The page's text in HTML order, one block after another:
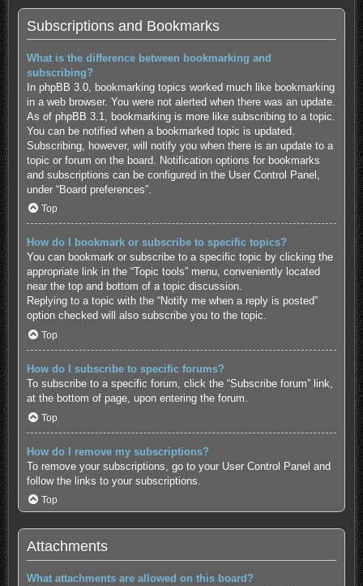
Subscriptions and Bookmarks
What is the difference between bookmarking and
subscribing?
In phpBB 3.0, bookmarking topics worked much like bookmarking
in a web browser. You were not alerted when there was an update.
As of phpBB 3.1, bookmarking is more like subscribing to a topic.
You can be notified when a bookmarked topic is updated.
Subscribing, however, will notify you when there is an update to a
topic or forum on the board. Notification options for bookmarks
and subscriptions can be configured in the User Control Panel,
under “Board preferences”.
Top
How do I bookmark or subscribe to specific topics?
You can bookmark or subscribe to a specific topic by clicking the
appropriate link in the “Topic tools” menu, conveniently located
near the top and bottom of a topic discussion.
Replying to a topic with the “Notify me when a reply is posted”
option checked will also subscribe you to the topic.
Top
How do I subscribe to specific forums?
To subscribe to a specific forum, click the “Subscribe forum” link,
at the bottom of page, upon entering the forum.
Top
How do I remove my subscriptions?
To remove your subscriptions, go to your User Control Panel and
follow the links to your subscriptions.
Top
Attachments
What attachments are allowed on this board?